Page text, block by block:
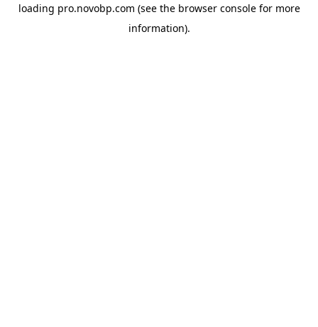
loading pro.novobp.com (see the browser consolefor more
information).